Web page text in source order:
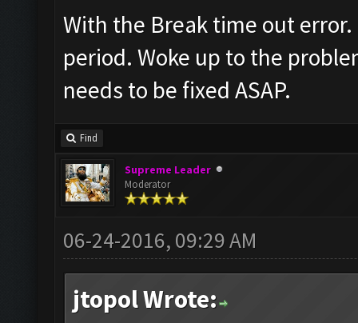
With the Break time out
period. Woke up to the
needs to be fixed ASAP.
Find
Supreme Leader
Moderator
06-24-2016, 09:29 AM
jtopol Wrote: